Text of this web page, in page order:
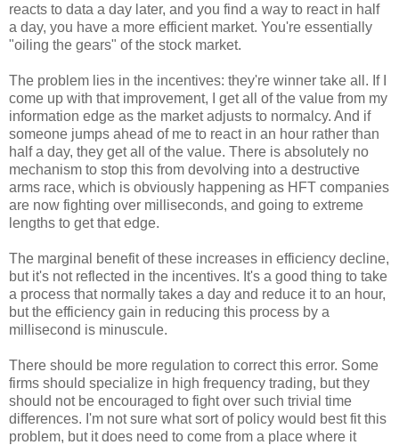
reacts to data a day later, and you find a way to react in half
a day, you have a more efficient market. You're essentially
"oiling the gears" of the stock market.
The problem lies in the incentives: they're winner take all. If I
come up with that improvement, I get all of the value from my
information edge as the market adjusts to normalcy. And if
someone jumps ahead of me to react in an hour rather than
half a day, they get all of the value. There is absolutely no
mechanism to stop this from devolving into a destructive
arms race, which is obviously happening as HFT companies
are now fighting over milliseconds, and going to extreme
lengths to get that edge.
The marginal benefit of these increases in efficiency decline,
but it's not reflected in the incentives. It's a good thing to take
a process that normally takes a day and reduce it to an hour,
but the efficiency gain in reducing this process by a
millisecond is minuscule.
There should be more regulation to correct this error. Some
firms should specialize in high frequency trading, but they
should not be encouraged to fight over such trivial time
differences. I'm not sure what sort of policy would best fit this
problem, but it does need to come from a place where it